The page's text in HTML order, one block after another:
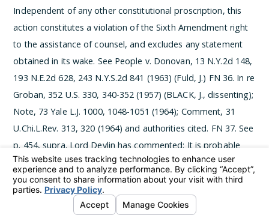
Independent of any other constitutional proscription, this
action constitutes a violation of the Sixth Amendment right
to the assistance of counsel, and excludes any statement
obtained in its wake. See People v. Donovan, 13 N.Y.2d 148,
193 N.E.2d 628, 243 N.Y.S.2d 841 (1963) (Fuld, J.) ­FN 36. In re
Groban, 352 U.S. 330, 340-352 (1957) (BLACK, J., dissenting);
Note, 73 Yale L.J. 1000, 1048-1051 (1964); Comment, 31
U.Chi.L.Rev. 313, 320 (1964) and authorities cited. ­FN 37. See
p. 454, supra. Lord Devlin has commented: It is probable
that, even today, when there is much less ignorance about
these matters than formerly, there is still a general belief
that you must answer all questions put to you by a
policeman, or at least that it will be the worse for you if you